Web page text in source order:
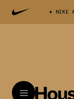
NIKE